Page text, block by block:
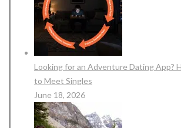
Looking for an Adventure Dating App?
to Meet Singles
June 18, 2026